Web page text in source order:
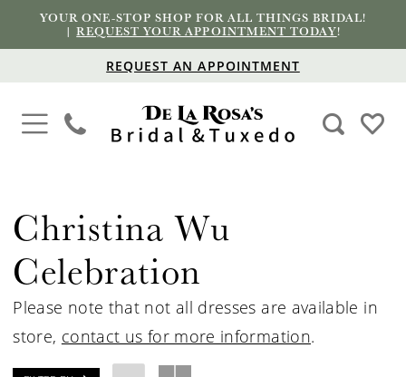
YOUR ONE-STOP SHOP FOR ALL THINGS BRIDAL!
|REQUEST YOUR APPOINTMENT TODAY!
REQUEST AN APPOINTMENT
Christina Wu
Celebration
Please note that not all dresses are available in
store, contact us for more information.